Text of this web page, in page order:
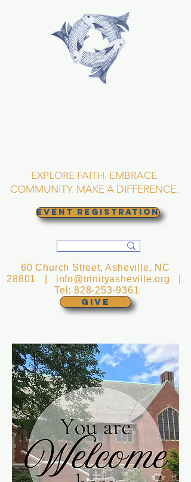
EXPLORE FAITH. EMBRACE
COMMUNITY. MAKE A DIFFERENCE.
EVENT REGISTRATION
GIVE
60 Church Street, Asheville, NC
28801 | info@trinityasheville.org
Tel:828-253-9361